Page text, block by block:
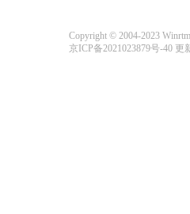
Copyright © 2004-2023
京ICP备2021023879号-40 更